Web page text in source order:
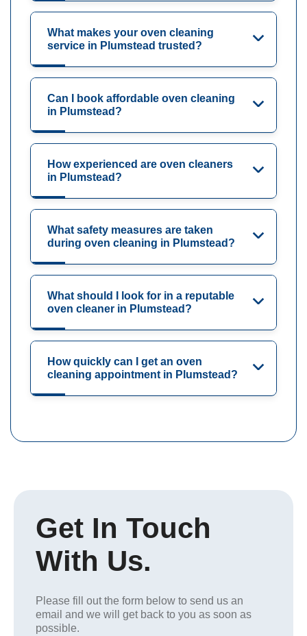
What makes your oven cleaning
service in Plumstead trusted?
Can I book affordable oven cleaning
in Plumstead?
How experienced are oven cleaners
in Plumstead?
What safety measures are taken
during oven cleaning in Plumstead?
What should I look for in a reputable
oven cleaner in Plumstead?
How quickly can I get an oven
cleaning appointment in Plumstead?
Get In Touch
With Us.
Please fill out the form below to send us an
email and we will get back to you as soon as
possible.